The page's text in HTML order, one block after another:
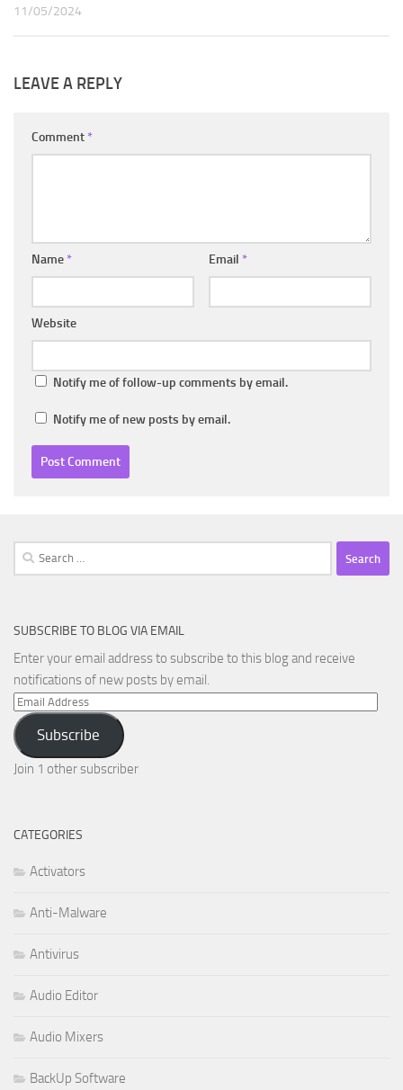
11/05/2024
LEAVE A REPLY
Comment *
Name * Email *
Website
Notify me of follow-up comments by email.
Notify me of new posts by email.
Search
for:
SUBSCRIBE TO BLOG VIA EMAIL
Enter your email address to subscribe to this blog and receive
notifications of new posts by email.
Email
Address
Subscribe
Join 1 other subscriber
CATEGORIES
Activators
Anti-Malware
Antivirus
Audio Editor
Audio Mixers
BackUp Software